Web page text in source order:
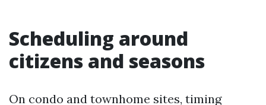
Scheduling around
citizens and seasons
On condo and townhome sites, timing